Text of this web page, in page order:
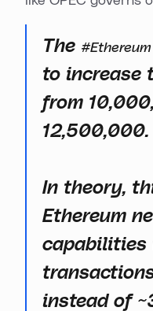
The #Ethereum
to increase
from
In theory,
Ethereum
capabilities
instead of